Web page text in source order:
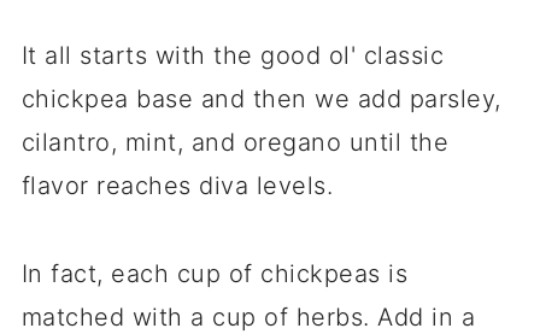
It all starts with the good ol' classic
chickpea base and then we add parsley,
cilantro, mint, and oregano until the
flavor reaches diva levels.
In fact, each cup of chickpeas is
matched with a cup of herbs. Add in a